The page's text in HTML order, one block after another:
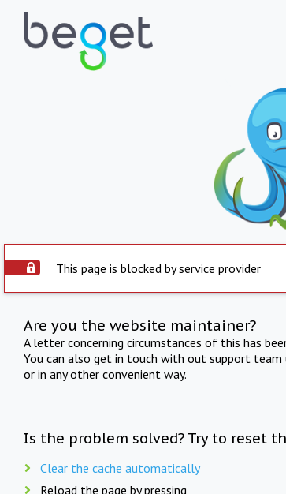
This page is blocked by service provider
Are you the website maintainer?
A letter concerning circumstances of this has
You can also get in touch with out support team
or in any other convenient way.
Is the problem solved? Try to reset
Clear the cache automatically
Reload the page by pressing